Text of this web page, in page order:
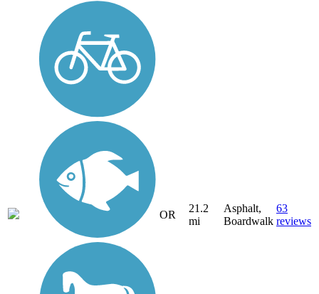
OR
21.2
mi
Asphalt,
Boardwalk
63
reviews